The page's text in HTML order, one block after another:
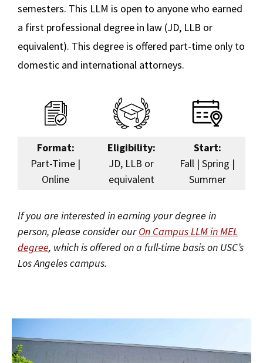
semesters. This LLM is open to anyone who earned
a first professional degree in law (JD, LLB or
equivalent). This degree is offered part-time only to
domestic and international attorneys.
Format:
Part-Time |
Online
Eligibility:
JD, LLB or
equivalent
Start:
Fall | Spring |
Summer
If you are interested in earning your degree in
person, please consider ourOn Campus LLM in MEL
degree, which is offered on a full-time basis on USC’s
Los Angeles campus.